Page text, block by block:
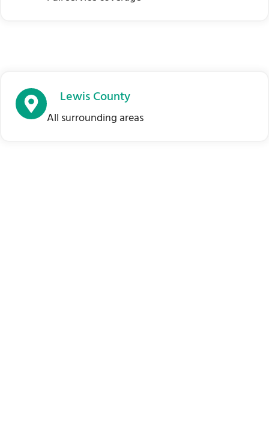
Lewis County
All surrounding areas